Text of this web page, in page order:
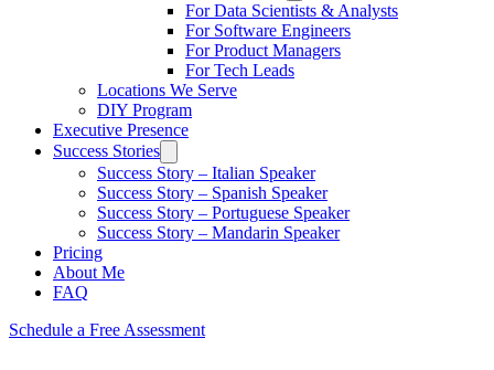
For Data Scientists & Analysts
For Software Engineers
For Product Managers
For Tech Leads
Locations We Serve
DIY Program
Executive Presence
Success Stories
Success Story – Italian Speaker
Success Story – Spanish Speaker
Success Story – Portuguese Speaker
Success Story – Mandarin Speaker
Pricing
About Me
FAQ
Schedule a Free Assessment